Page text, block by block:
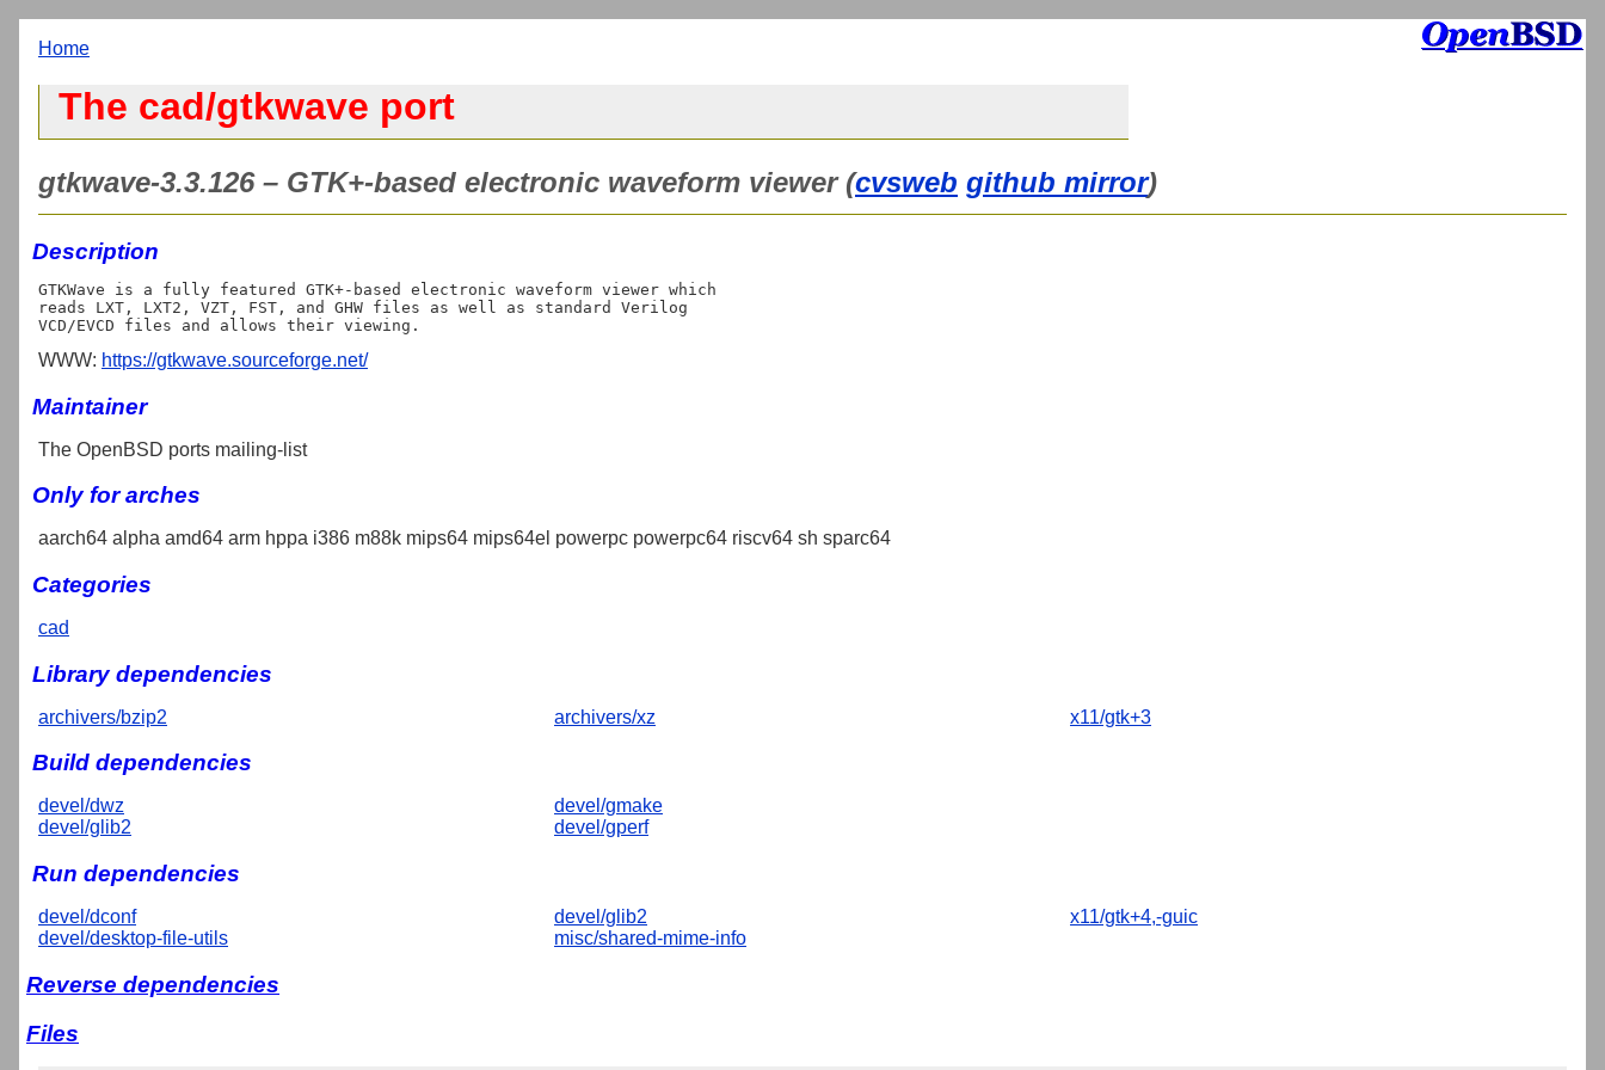
Home
The cad/gtkwave port
gtkwave-3.3.126 – GTK+-based electronic waveform viewer (cvsweb github mirror)
Description
GTKWave is a fully featured GTK+-based electronic waveform viewer which
reads LXT, LXT2, VZT, FST, and GHW files as well as standard Verilog
WWW: https://gtkwave.sourceforge.net/
Maintainer
The OpenBSD ports mailing-list
Only for arches
aarch64 alpha amd64 arm hppa i386 m88k mips64 mips64el powerpc powerpc64 riscv64 sh sparc64
Categories
cad
Library dependencies
archivers/bzip2 archivers/xz x11/gtk+3
Build dependencies
devel/dwz
devel/glib2
devel/gmake
devel/gperf
Run dependencies
devel/dconf
devel/desktop-file-utils
devel/glib2
misc/shared-mime-info
x11/gtk+4,-guic
Reverse dependencies
Files